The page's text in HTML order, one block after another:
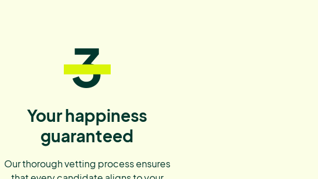
3
Your happiness
guaranteed
Our thorough vetting process ensures